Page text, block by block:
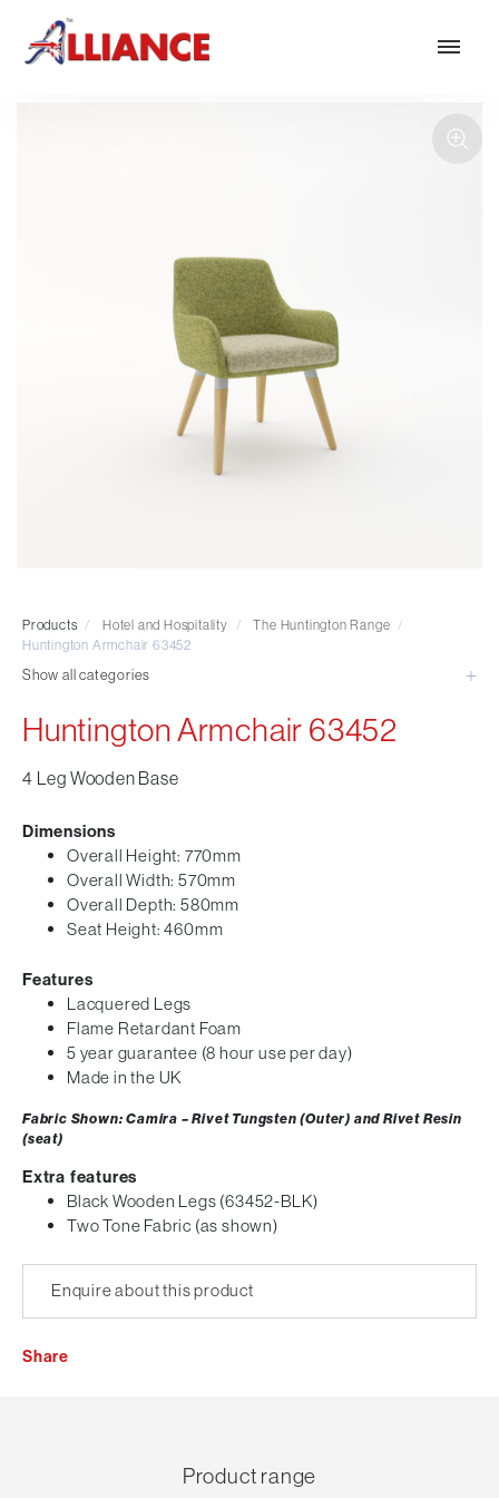
*** Outdoor Summer Collection 2026 ***
Traditional Executive & Conference
Tables and Accessory
Freestanding & Linking Screens
Optional Extras
Products / Hotel and Hospitality / The Huntington Range /
Huntington Armchair 63452
Show all categories
Huntington Armchair 63452
4 Leg Wooden Base
Dimensions
Overall Height: 770mm
Overall Width: 570mm
Overall Depth: 580mm
Seat Height: 460mm
Features
Lacquered Legs
Flame Retardant Foam
5 year guarantee (8 hour use per day)
Made in the UK
Fabric Shown: Camira – Rivet Tungsten (Outer) and Rivet Resin
(seat)
Extra features
Black Wooden Legs (63452-BLK)
Two Tone Fabric (as shown)
Enquire about this product
Share
Product range